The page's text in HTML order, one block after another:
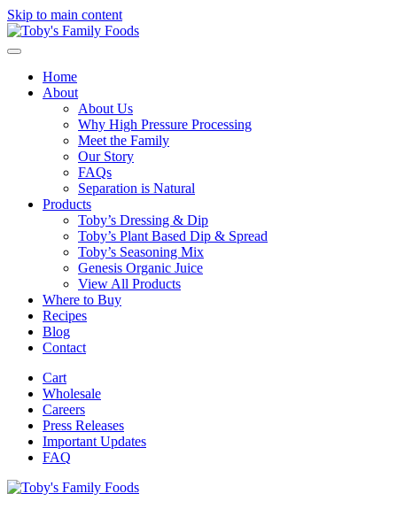
Skip to main content
Home
About
About Us
Why High Pressure Processing
Meet the Family
Our Story
FAQs
Separation is Natural
Products
Toby’s Dressing & Dip
Toby’s Plant Based Dip & Spread
Toby’s Seasoning Mix
Genesis Organic Juice
View All Products
Where to Buy
Recipes
Blog
Contact
Cart
Wholesale
Careers
Press Releases
Important Updates
FAQ